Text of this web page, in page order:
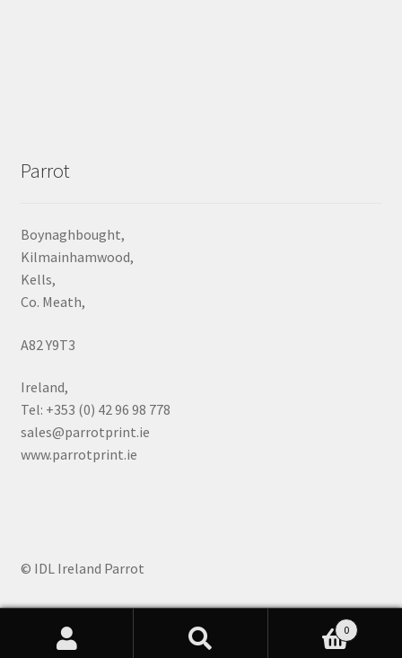
Parrot
Boynaghbought,
Kilmainhamwood,
Kells,
Co. Meath,
A82 Y9T3
Ireland,
Tel: +353 (0) 42 96 98 778
sales@parrotprint.ie
www.parrotprint.ie
© IDL Ireland Parrot
0